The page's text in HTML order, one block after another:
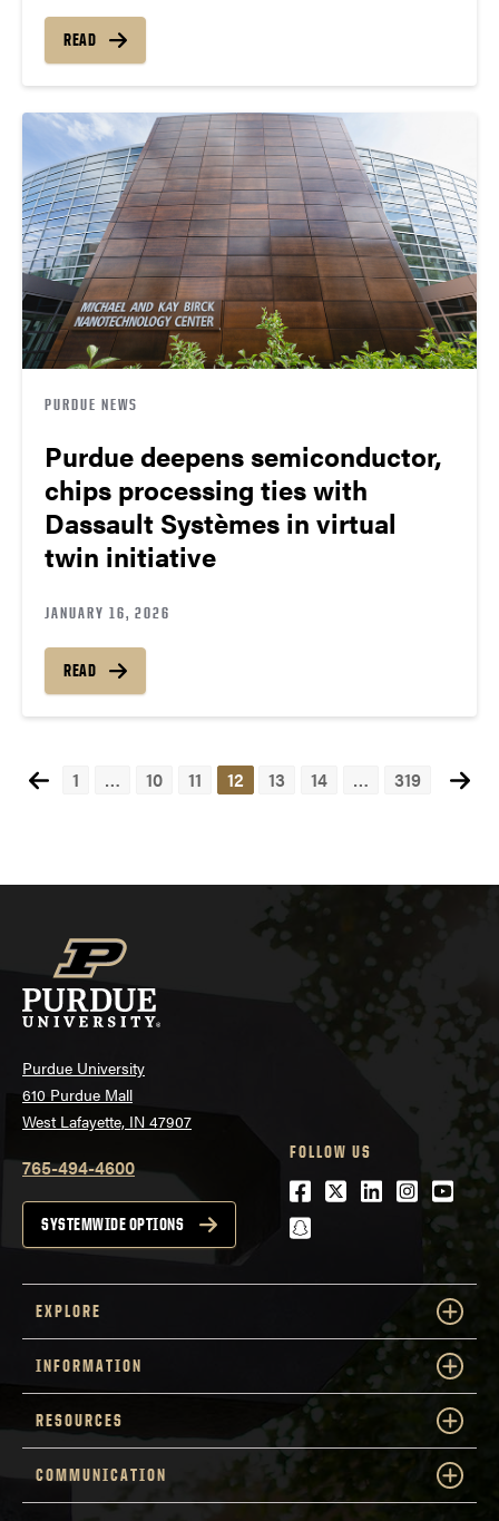
READ
PURDUE NEWS
Purdue deepens semiconductor,
chips processing ties with
Dassault Systèmes in virtual
twin initiative
JANUARY 16, 2026
READ
Posts
1 … 10 11 12 13 14 … 319
Purdue University
610 Purdue Mall
West Lafayette, IN 47907
765-494-4600
SYSTEMWIDE OPTIONS
FOLLOW US
Facebook
Twitter
LinkedIn
snapchat
EXPLORE
INFORMATION
RESOURCES
COMMUNICATION